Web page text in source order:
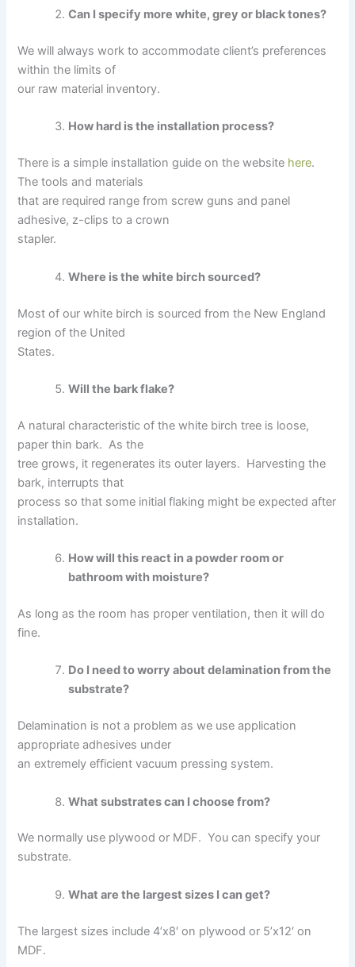
Can I specify more white, grey or black tones?
We will always work to accommodate client’s preferences
within the limits of
our raw material inventory.
How hard is the installation process?
There is a simple installation guide on the website here.
The tools and materials
that are required range from screw guns and panel
adhesive, z-clips to a crown
stapler.
Where is the white birch sourced?
Most of our white birch is sourced from the New England
region of the United
States.
Will the bark flake?
A natural characteristic of the white birch tree is loose,
paper thin bark. As the
tree grows, it regenerates its outer layers. Harvesting the
bark, interrupts that
process so that some initial flaking might be expected after
installation.
How will this react in a powder room or
bathroom with moisture?
As long as the room has proper ventilation, then it will do
fine.
Do I need to worry about delamination from the
substrate?
Delamination is not a problem as we use application
appropriate adhesives under
an extremely efficient vacuum pressing system.
What substrates can I choose from?
We normally use plywood or MDF. You can specify your
substrate.
What are the largest sizes I can get?
The largest sizes include 4’x8′ on plywood or 5’x12′ on
MDF.